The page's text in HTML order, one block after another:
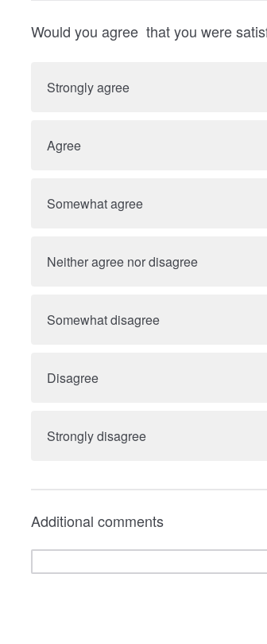
Would you agree that you were
Strongly agree
Agree
Somewhat agree
Neither agree nor disagree
Somewhat disagree
Disagree
Strongly disagree
Additional comments